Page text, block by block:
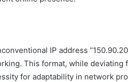
IP address
This format, while deviating
for adaptability in network